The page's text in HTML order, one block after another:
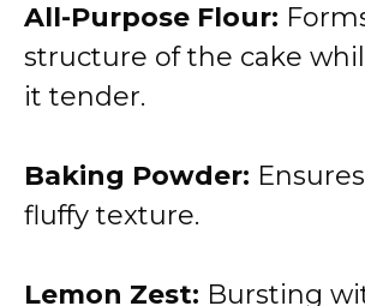
All-Purpose Flour:
structure of the cake
it tender.
Baking Powder:
fluffy texture.
Lemon Zest: Bursting